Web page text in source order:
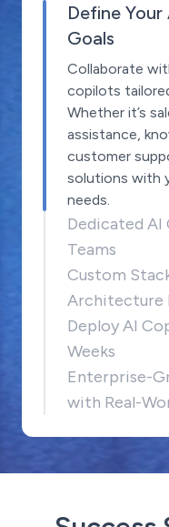
Define
Goals
Collaborate
copilots
Whether it’s
assistance,
customer
solutions with
needs.
Dedicated
Teams
Custom
Architecture
Deploy AI
Weeks
Enterprise-
with Real-